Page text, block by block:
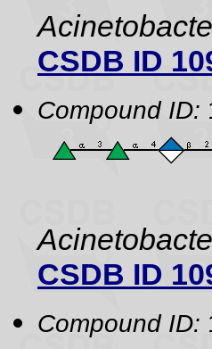
CSDB ID
Compound ID:
CSDB ID
Compound ID: